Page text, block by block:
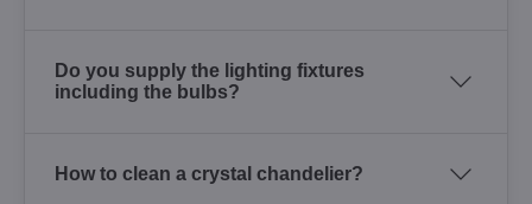
Do you supply the lighting fixtures
including the bulbs?
How to clean a crystal chandelier?